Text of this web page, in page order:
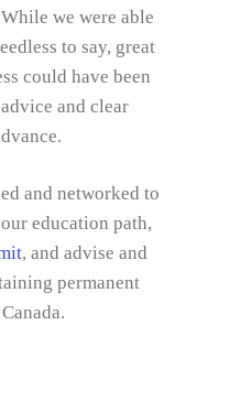
we were able
to say, great
could have been
and clear
and networked to
education path,
, and advise and
permanent